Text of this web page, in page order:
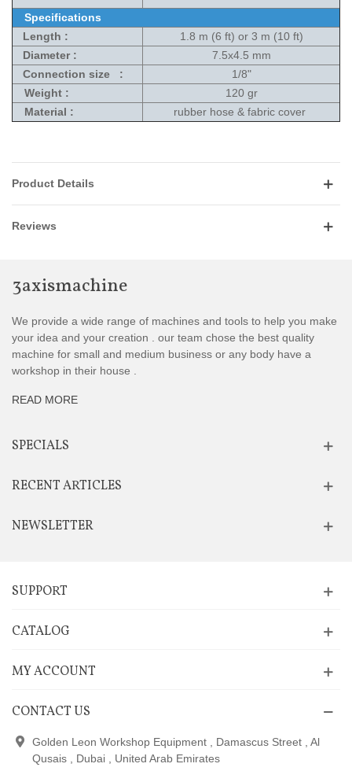
Specifications
Length :
1.8 m (6 ft) or 3 m (10 ft)
Diameter :
7.5x4.5 mm
Connection size :
1/8"
Weight :
120 gr
Material :
rubber hose & fabric cover
Product Details
Reviews
3axismachine
We provide a wide range of machines and tools to help you make
your idea and your creation . our team chose the best quality
machine for small and medium business or any body have a
workshop in their house .
READ MORE
SPECIALS
RECENT ARTICLES
NEWSLETTER
SUPPORT
CATALOG
MY ACCOUNT
CONTACT US
Golden Leon Workshop Equipment , Damascus Street , Al
Qusais , Dubai , United Arab Emirates